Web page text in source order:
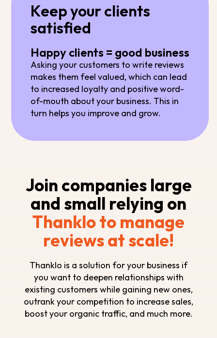
Keep your clients
satisfied
Happy clients = good business
Asking your customers to write reviews
makes them feel valued, which can lead
to increased loyalty and positive word-
of-mouth about your business. This in
turn helps you improve and grow.
Join companies large
and small relying on
Thanklo to manage
reviews at scale!
Thanklo is a solution for your business if
you want to deepen relationships with
existing customers while gaining new ones,
outrank your competition to increase sales,
boost your organic traffic, and much more.